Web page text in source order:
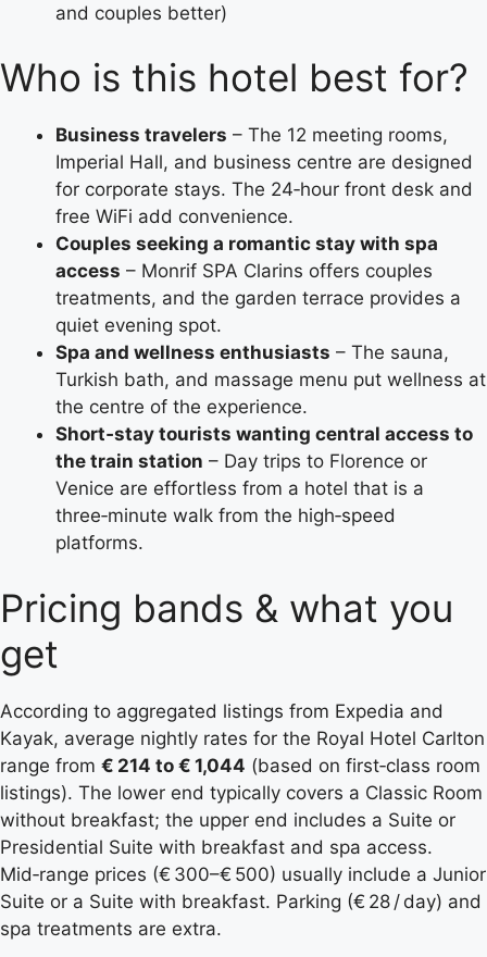
and couples better)
Who is this hotel best for?
Business travelers – The 12 meeting rooms,
Imperial Hall, and business centre are designed
for corporate stays. The 24‑hour front desk and
free WiFi add convenience.
Couples seeking a romantic stay with spa
access – Monrif SPA Clarins offers couples
treatments, and the garden terrace provides a
quiet evening spot.
Spa and wellness enthusiasts – The sauna,
Turkish bath, and massage menu put wellness at
the centre of the experience.
Short‑stay tourists wanting central access to
the train station – Day trips to Florence or
Venice are effortless from a hotel that is a
three‑minute walk from the high‑speed
platforms.
Pricing bands & what you
get
According to aggregated listings from Expedia and
Kayak, average nightly rates for the Royal Hotel Carlton
range from € 214 to € 1,044 (based on first‑class room
listings). The lower end typically covers a Classic Room
without breakfast; the upper end includes a Suite or
Presidential Suite with breakfast and spa access.
Mid‑range prices (€ 300–€ 500) usually include a Junior
Suite or a Suite with breakfast. Parking (€ 28 / day) and
spa treatments are extra.